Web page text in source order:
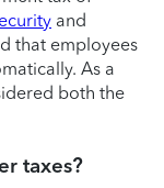
and
that employees
As a
both the
taxes?